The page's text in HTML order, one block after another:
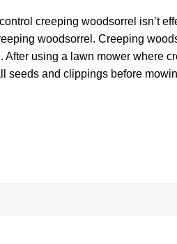
creeping woodsorrel isn’t
woodsorrel. Creeping
After using a lawn mower where
seeds and clippings before